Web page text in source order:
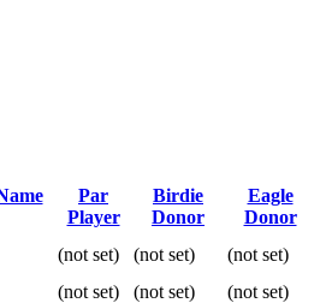
Par
Player
Birdie
Donor
Eagle
Donor
(not set) (not set)
(not set)
(not set) (not set)
(not set)